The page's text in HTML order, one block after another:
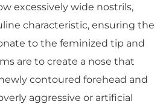
excessively wide nostrils,
characteristic, ensuring the
to the feminized tip and
are to create a nose that
contoured forehead and
aggressive or artificial